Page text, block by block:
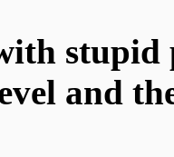
and